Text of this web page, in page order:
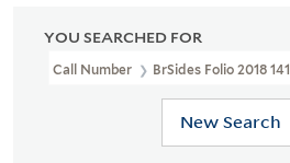
YOU SEARCHED FOR
Call Number BrSides Folio 2018 141
New Search